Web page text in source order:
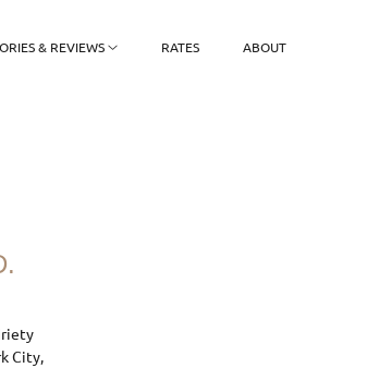
& REVIEWS RATES ABOUT
City,